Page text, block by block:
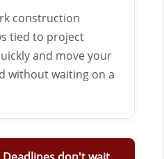
construction
tied to project
and move your
without waiting on a